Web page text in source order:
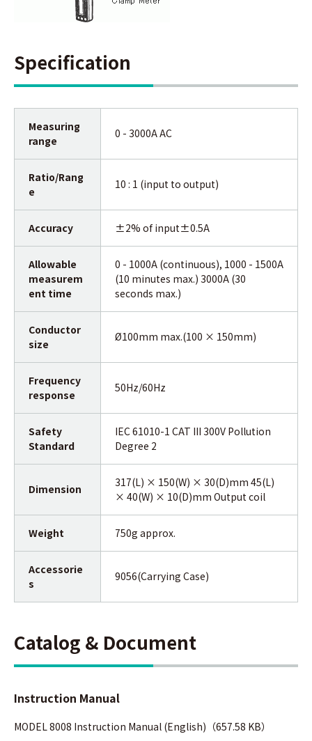
Specification
Measuring
range
0 - 3000A AC
Ratio/Rang
e
10 : 1 (input to output)
Accuracy ±2% of input±0.5A
Allowable
measurem
ent time
0 - 1000A (continuous), 1000 - 1500A
(10 minutes max.) 3000A (30
seconds max.)
Conductor
size
Ø100mm max.(100 × 150mm)
Frequency
response
50Hz/60Hz
Safety
Standard
IEC 61010-1 CAT III 300V Pollution
Degree 2
Dimension
317(L) × 150(W) × 30(D)mm 45(L)
× 40(W) × 10(D)mm Output coil
Weight 750g approx.
Accessorie
s
9056(Carrying Case)
Catalog & Document
Instruction Manual
MODEL 8008 Instruction Manual (English)（657.58 KB）